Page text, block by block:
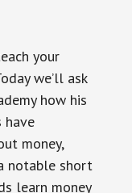
your
we’ll ask
how his
have
money,
notable short
learn money